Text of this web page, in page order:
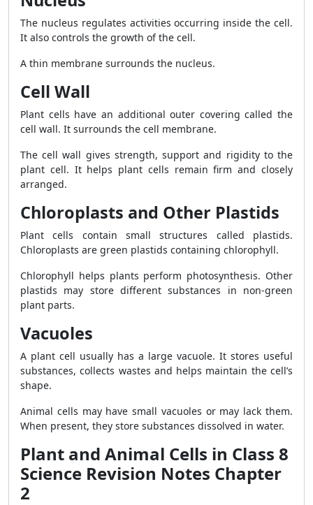
The nucleus regulates activities occurring inside the cell.
It also controls the growth of the cell.
A thin membrane surrounds the nucleus.
Cell Wall
Plant cells have an additional outer covering called the
cell wall. It surrounds the cell membrane.
The cell wall gives strength, support and rigidity to the
plant cell. It helps plant cells remain firm and closely
arranged.
Chloroplasts and Other Plastids
Plant cells contain small structures called plastids.
Chloroplasts are green plastids containing chlorophyll.
Chlorophyll helps plants perform photosynthesis. Other
plastids may store different substances in non-green
plant parts.
Vacuoles
A plant cell usually has a large vacuole. It stores useful
substances, collects wastes and helps maintain the cell’s
shape.
Animal cells may have small vacuoles or may lack them.
When present, they store substances dissolved in water.
Plant and Animal Cells in Class 8
Science Revision Notes Chapter
2